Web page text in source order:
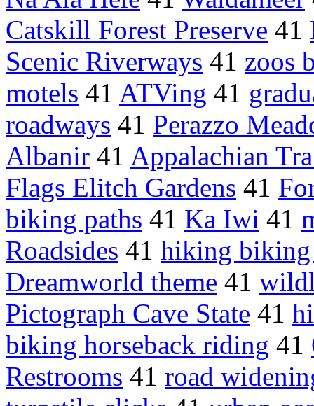
Catskill Forest Preserve 41
Scenic Riverways 41 zoos
motels 41 ATVing 41
roadways 41 Perazzo
Albanir 41 Appalachian
Flags Elitch Gardens 41
biking paths 41 Ka Iwi 41
Roadsides 41 hiking
Dreamworld theme 41
Pictograph Cave State 41
biking horseback riding 41
Restrooms 41 road